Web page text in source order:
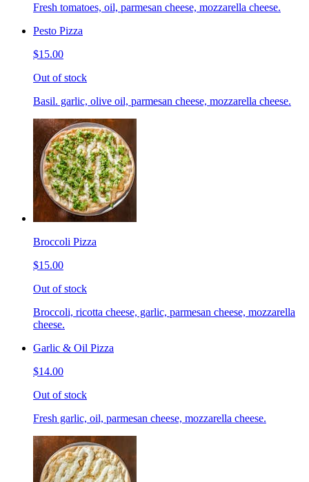
Fresh tomatoes, oil, parmesan cheese, mozzarella cheese.
Pesto Pizza
$15.00
Out of stock
Basil. garlic, olive oil, parmesan cheese, mozzarella cheese.
Broccoli Pizza
$15.00
Out of stock
Broccoli, ricotta cheese, garlic, parmesan cheese, mozzarella
cheese.
Garlic & Oil Pizza
$14.00
Out of stock
Fresh garlic, oil, parmesan cheese, mozzarella cheese.